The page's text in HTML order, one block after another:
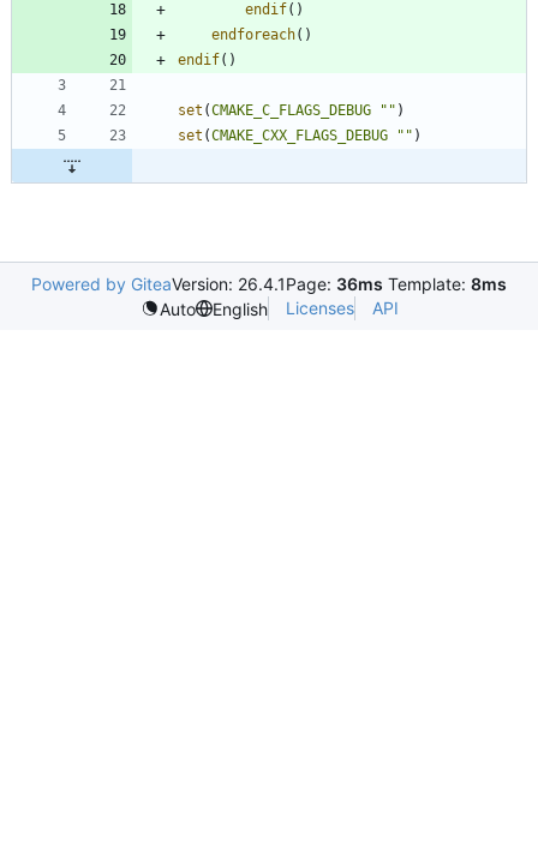
endif( )
endforeach( )
endif( )
set (CMAKE_C_FLAGS_DEBUG "" )
set (CMAKE_CXX_FLAGS_DEBUG "" )
Powered by GiteaVersion: 26.4.1Page: 36ms Template: 8ms
Auto
English Licenses API